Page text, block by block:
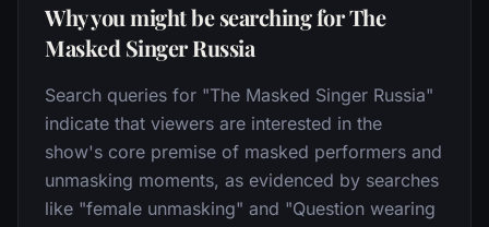
Why you might be searching for The
Masked Singer Russia
Search queries for "The Masked Singer Russia"
indicate that viewers are interested in the
show's core premise of masked performers and
unmasking moments, as evidenced by searches
like "female unmasking" and "Question wearing